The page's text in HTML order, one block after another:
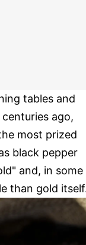
tables and
ago,
most prized
black pepper
and, in some
than gold